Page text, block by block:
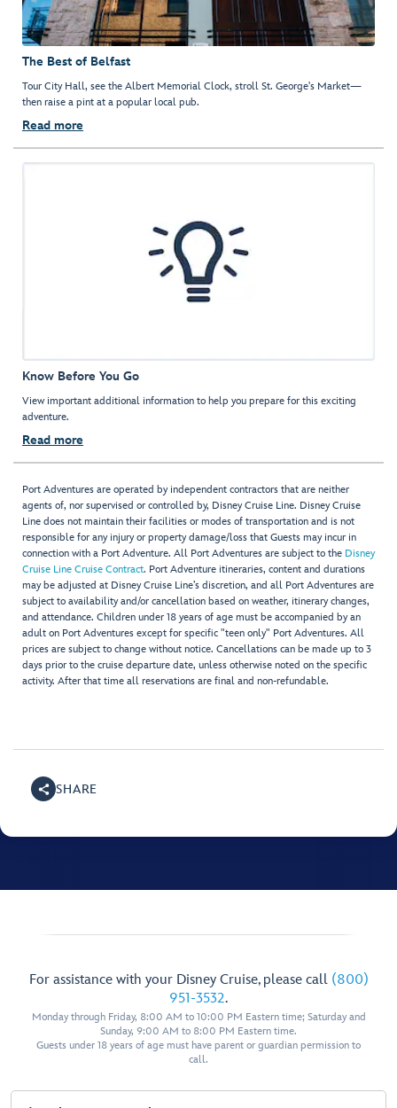
The Best of Belfast
Tour City Hall, see the Albert Memorial Clock, stroll St. George's Market—
then raise a pint at a popular local pub.
Read more
Know Before You Go
View important additional information to help you prepare for this exciting
adventure.
Read more
Port Adventures are operated by independent contractors that are neither
agents of, nor supervised or controlled by, Disney Cruise Line. Disney Cruise
Line does not maintain their facilities or modes of transportation and is not
responsible for any injury or property damage/loss that Guests may incur in
connection with a Port Adventure. All Port Adventures are subject to the Disney
Cruise Line Cruise Contract. Port Adventure itineraries, content and durations
may be adjusted at Disney Cruise Line’s discretion, and all Port Adventures are
subject to availability and/or cancellation based on weather, itinerary changes,
and attendance. Children under 18 years of age must be accompanied by an
adult on Port Adventures except for specific "teen only" Port Adventures. All
prices are subject to change without notice. Cancellations can be made up to 3
days prior to the cruise departure date, unless otherwise noted on the specific
activity. After that time all reservations are final and non-refundable.
SHARE
For assistance with your Disney Cruise, please call (800)
951-3532.
Monday through Friday, 8:00 AM to 10:00 PM Eastern time; Saturday and
Sunday, 9:00 AM to 8:00 PM Eastern time.
Guests under 18 years of age must have parent or guardian permission to
call.